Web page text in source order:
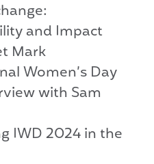
and Impact
Mark
Women’s Day
with Sam
IWD 2024 in the